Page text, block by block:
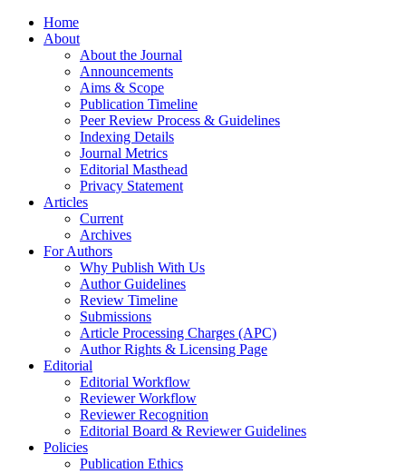
Home
About
About the Journal
Announcements
Aims & Scope
Publication Timeline
Peer Review Process & Guidelines
Indexing Details
Journal Metrics
Editorial Masthead
Privacy Statement
Articles
Current
Archives
For Authors
Why Publish With Us
Author Guidelines
Review Timeline
Submissions
Article Processing Charges (APC)
Author Rights & Licensing Page
Editorial
Editorial Workflow
Reviewer Workflow
Reviewer Recognition
Editorial Board & Reviewer Guidelines
Policies
Publication Ethics